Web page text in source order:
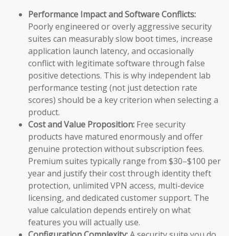
Performance Impact and Software Conflicts:
Poorly engineered or overly aggressive security
suites can measurably slow boot times, increase
application launch latency, and occasionally
conflict with legitimate software through false
positive detections. This is why independent lab
performance testing (not just detection rate
scores) should be a key criterion when selecting a
product.
Cost and Value Proposition: Free security
products have matured enormously and offer
genuine protection without subscription fees.
Premium suites typically range from $30–$100 per
year and justify their cost through identity theft
protection, unlimited VPN access, multi-device
licensing, and dedicated customer support. The
value calculation depends entirely on what
features you will actually use.